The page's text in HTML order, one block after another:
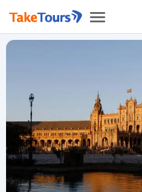
Toggle
navigation